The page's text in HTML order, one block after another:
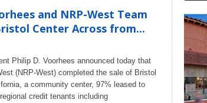
and NRP-West Team
Center Across from...
Philip D. Voorhees announced today that
(NRP-West) completed the sale of Bristol
a community center, 97% leased to
credit tenants including